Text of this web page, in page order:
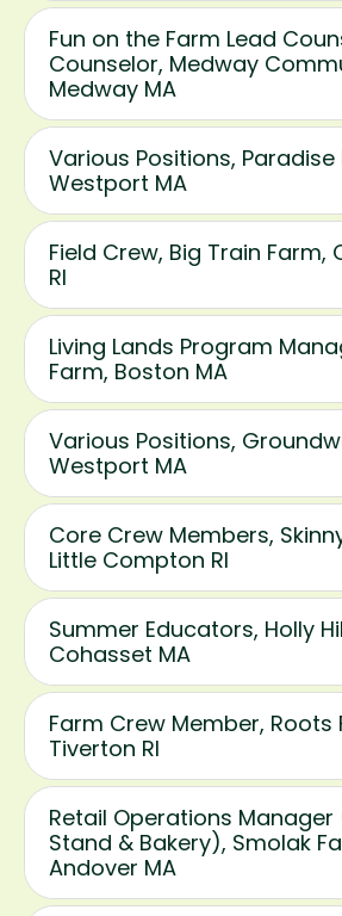
Fun on the Farm Lead
Counselor, Medway
Medway MA
Various Positions, Paradise
Westport MA
Field Crew, Big Train Farm,
RI
Living Lands Program
Farm, Boston MA
Various Positions,
Westport MA
Core Crew Members,
Little Compton RI
Summer Educators, Holly
Cohasset MA
Farm Crew Member, Roots
Tiverton RI
Retail Operations Manager
Stand & Bakery), Smolak
Andover MA